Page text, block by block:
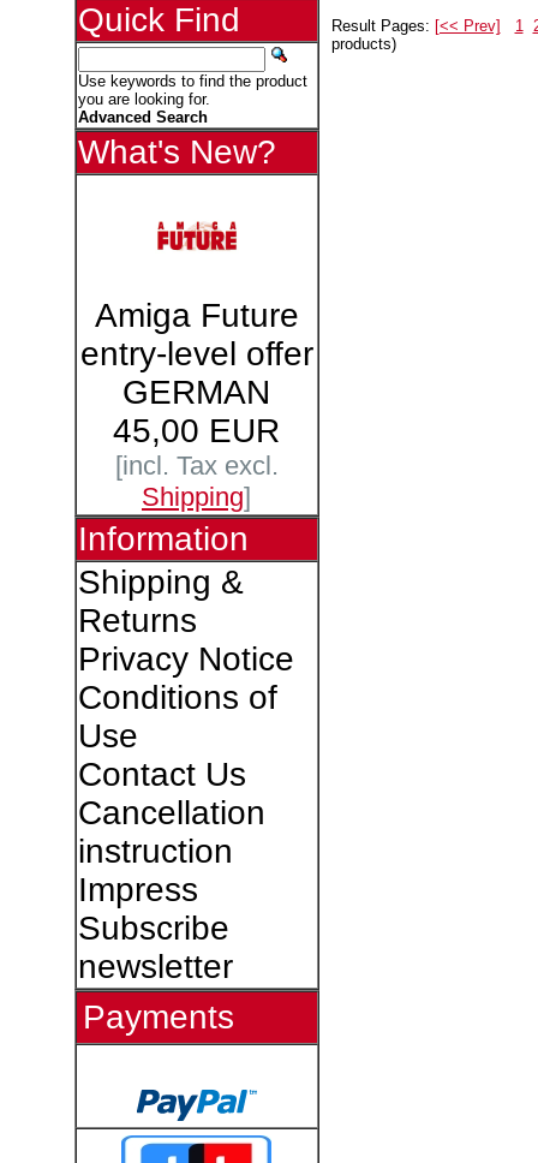
Quick Find
Use keywords to find the product
you are looking for.
Advanced Search
What's New?
Amiga Future
entry-level offer
GERMAN
45,00 EUR
[incl. Tax excl.
Shipping]
Information
Shipping &
Returns
Privacy Notice
Conditions of
Use
Contact Us
Cancellation
instruction
Impress
Subscribe
newsletter
Payments
Result Pages: [<< Prev] 1
products)